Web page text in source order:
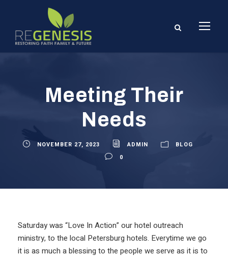
Meeting Their
Needs
NOVEMBER 27, 2023 ADMIN
BLOG
0
Saturday was “Love In Action” our hotel outreach
ministry, to the local Petersburg hotels. Everytime we go
it is as much a blessing to the people we serve as it is to